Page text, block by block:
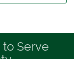
Serve